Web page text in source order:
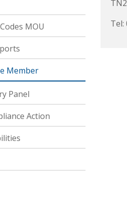
MOU
Member
Panel
Action
Tel: